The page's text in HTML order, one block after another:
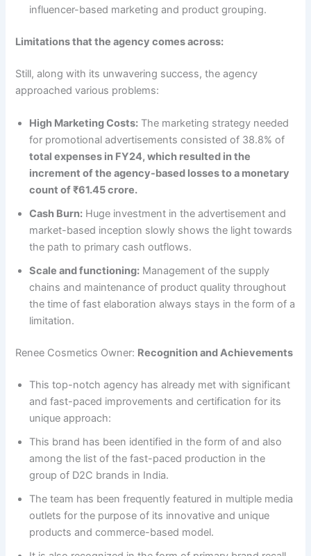
influencer-based marketing and product grouping.
Limitations that the agency comes across:
Still, along with its unwavering success, the agency
approached various problems:
High Marketing Costs: The marketing strategy needed
for promotional advertisements consisted of 38.8% of
total expenses in FY24, which resulted in the
increment of the agency-based losses to a monetary
count of ₹61.45 crore.
Cash Burn: Huge investment in the advertisement and
market-based inception slowly shows the light towards
the path to primary cash outflows.
Scale and functioning: Management of the supply
chains and maintenance of product quality throughout
the time of fast elaboration always stays in the form of a
limitation.
Renee Cosmetics Owner: Recognition and Achievements
This top-notch agency has already met with significant
and fast-paced improvements and certification for its
unique approach:
This brand has been identified in the form of and also
among the list of the fast-paced production in the
group of D2C brands in India.
The team has been frequently featured in multiple media
outlets for the purpose of its innovative and unique
products and commerce-based model.